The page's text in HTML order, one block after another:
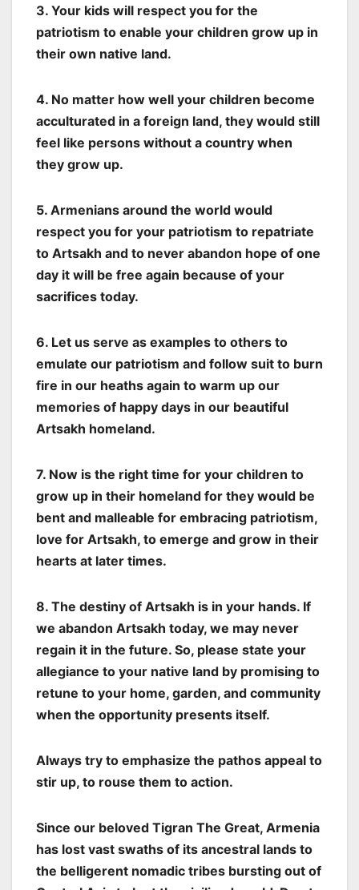
3. Your kids will respect you for the
patriotism to enable your children grow up in
their own native land.
4. No matter how well your children become
acculturated in a foreign land, they would still
feel like persons without a country when
they grow up.
5. Armenians around the world would
respect you for your patriotism to repatriate
to Artsakh and to never abandon hope of one
day it will be free again because of your
sacrifices today.
6. Let us serve as examples to others to
emulate our patriotism and follow suit to burn
fire in our heaths again to warm up our
memories of happy days in our beautiful
Artsakh homeland.
7. Now is the right time for your children to
grow up in their homeland for they would be
bent and malleable for embracing patriotism,
love for Artsakh, to emerge and grow in their
hearts at later times.
8. The destiny of Artsakh is in your hands. If
we abandon Artsakh today, we may never
regain it in the future. So, please state your
allegiance to your native land by promising to
retune to your home, garden, and community
when the opportunity presents itself.
Always try to emphasize the pathos appeal to
stir up, to rouse them to action.
Since our beloved Tigran The Great, Armenia
has lost vast swaths of its ancestral lands to
the belligerent nomadic tribes bursting out of